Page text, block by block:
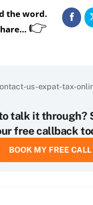
the word.
👉
talk it through?
free callback
BOOK MY FREE CALL